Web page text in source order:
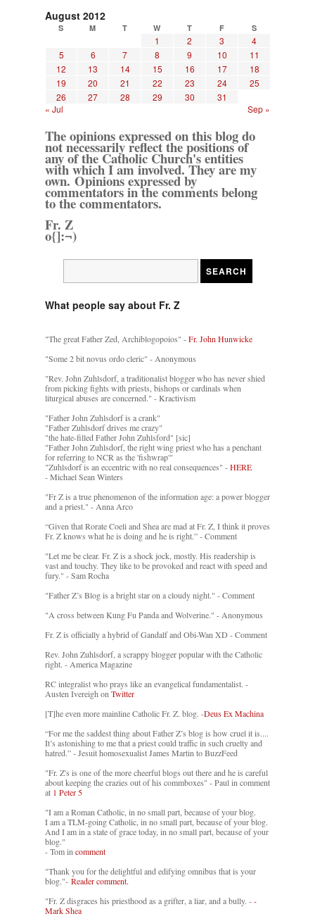
August 2012
S M T W T F S
1 2 3
4
5
6 7 8 9 10
11
12
13 14 15 16 17
18
19
20 21 22 23 24
25
26
27 28 29 30
31
« Jul
Sep »
The opinions expressed on this blog do
not necessarily reflect the positions of
any of the Catholic Church's entities
with which I am involved. They are my
own. Opinions expressed by
commentators in the comments belong
to the commentators.
Fr. Z
o{]:¬)
What people say about Fr. Z
"The great Father Zed, Archiblogopoios" -Fr. John Hunwicke
"Some 2 bit novus ordo cleric" - Anonymous
"Rev. John Zuhlsdorf, a traditionalist blogger who has never shied
from picking fights with priests, bishops or cardinals when
liturgical abuses are concerned." - Kractivism
"Father John Zuhlsdorf is a crank"
"Father Zuhlsdorf drives me crazy"
"the hate-filled Father John Zuhlsford" [sic]
"Father John Zuhlsdorf, the right wing priest who has a penchant
for referring to NCR as the 'fishwrap'"
"Zuhlsdorf is an eccentric with no real consequences" -HERE
- Michael Sean Winters
"Fr Z is a true phenomenon of the information age: a power blogger
and a priest." - Anna Arco
“Given that Rorate Coeli and Shea are mad at Fr. Z, I think it proves
Fr. Z knows what he is doing and he is right.” - Comment
"Let me be clear. Fr. Z is a shock jock, mostly. His readership is
vast and touchy. They like to be provoked and react with speed and
fury." - Sam Rocha
"Father Z’s Blog is a bright star on a cloudy night." - Comment
"A cross between Kung Fu Panda and Wolverine." - Anonymous
Fr. Z is officially a hybrid of Gandalf and Obi-Wan XD - Comment
Rev. John Zuhlsdorf, a scrappy blogger popular with the Catholic
right. - America Magazine
RC integralist who prays like an evangelical fundamentalist. -
Austen Ivereigh onTwitter
[T]he even more mainline Catholic Fr. Z. blog. -Deus Ex Machina
“For me the saddest thing about Father Z’s blog is how cruel it is....
It’s astonishing to me that a priest could traffic in such cruelty and
hatred.” - Jesuit homosexualist James Martin to BuzzFeed
"Fr. Z's is one of the more cheerful blogs out there and he is careful
about keeping the crazies out of his commboxes" - Paul in comment
at 1 Peter 5
"I am a Roman Catholic, in no small part, because of your blog.
I am a TLM-going Catholic, in no small part, because of your blog.
And I am in a state of grace today, in no small part, because of your
blog."
- Tom incomment
"Thank you for the delightful and edifying omnibus that is your
blog."- Reader comment.
"Fr. Z disgraces his priesthood as a grifter, a liar, and a bully. --
Mark Shea